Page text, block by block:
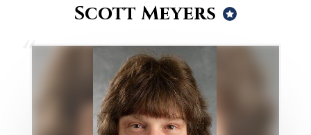
Scott Meyers